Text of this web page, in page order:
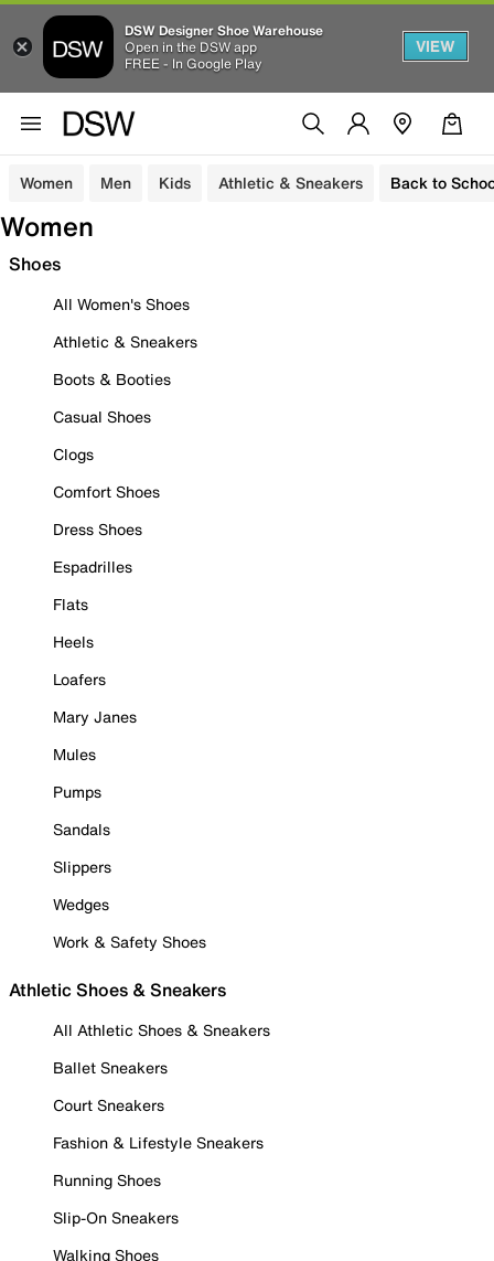
DSW Designer Shoe Warehouse
Open in the DSW app
FREE - In Google Play
VIEW
Women Men Kids Athletic & Sneakers Back to
Women
Shoes
All Women's Shoes
Athletic & Sneakers
Boots & Booties
Casual Shoes
Clogs
Comfort Shoes
Dress Shoes
Espadrilles
Flats
Heels
Loafers
Mary Janes
Mules
Pumps
Sandals
Slippers
Wedges
Work & Safety Shoes
Athletic Shoes & Sneakers
All Athletic Shoes & Sneakers
Ballet Sneakers
Court Sneakers
Fashion & Lifestyle Sneakers
Running Shoes
Slip-On Sneakers
Walking Shoes